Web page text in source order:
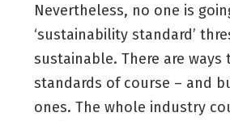
Nevertheless, no one is
‘sustainability standard’
sustainable. There are
standards of course – and
ones. The whole industry